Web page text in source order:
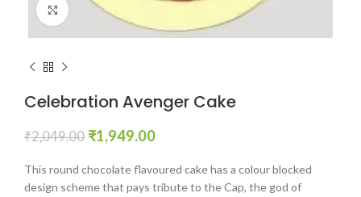
Click to enlarge
Celebration Avenger Cake
₹2,049.00 ₹1,949.00
This round chocolate flavoured cake has a colour blocked
design scheme that pays tribute to the Cap, the god of